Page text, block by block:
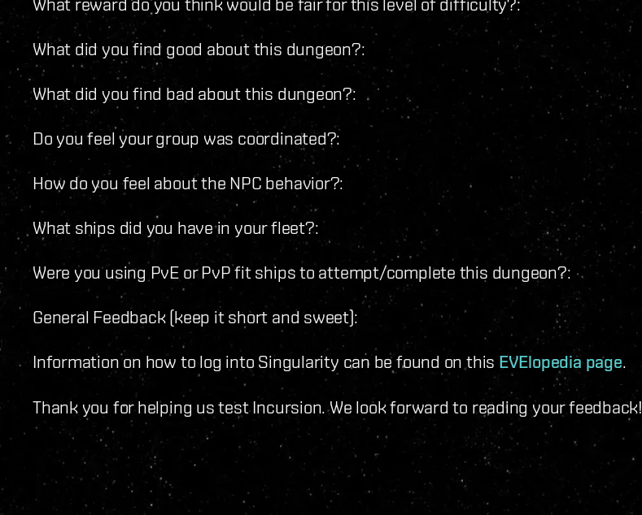
What did you find good about this dungeon?:
What did you find bad about this dungeon?:
Do you feel your group was coordinated?:
How do you feel about the NPC behavior?:
What ships did you have in your fleet?:
Were you using PvE or PvP fit ships to attempt/complete this dungeon?:
General Feedback (keep it short and sweet):
Information on how to log into Singularity can be found on this EVElopedia page.
Thank you for helping us test Incursion. We look forward to reading your feedback!